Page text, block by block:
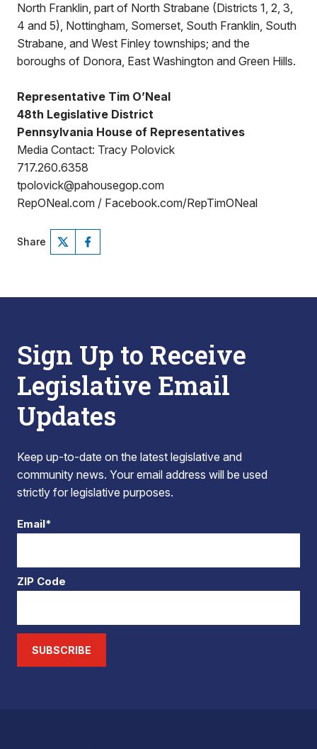
North Franklin, part of North Strabane (Districts 1, 2, 3,
4 and 5), Nottingham, Somerset, South Franklin, South
Strabane, and West Finley townships; and the
boroughs of Donora, East Washington and Green Hills.
Representative Tim O’Neal
48th Legislative District
Pennsylvania House of Representatives
Media Contact: Tracy Polovick
717.260.6358
tpolovick@pahousegop.com
RepONeal.com / Facebook.com/RepTimONeal
Share
Sign Up to Receive
Legislative Email
Updates
Keep up-to-date on the latest legislative and
community news. Your email address will be used
strictly for legislative purposes.
Email*
ZIP Code
SUBSCRIBE